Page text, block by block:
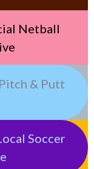
Netball
& Putt
Soccer